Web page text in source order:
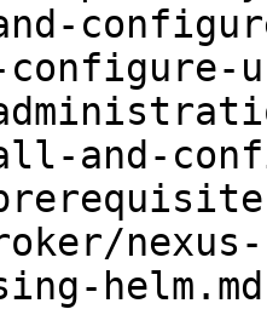
and-